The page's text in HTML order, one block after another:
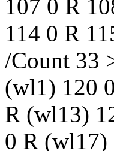
107 0 R
114 0 R
/Count 33
(wl1) 120
R (wl13)
0 R (wl17)